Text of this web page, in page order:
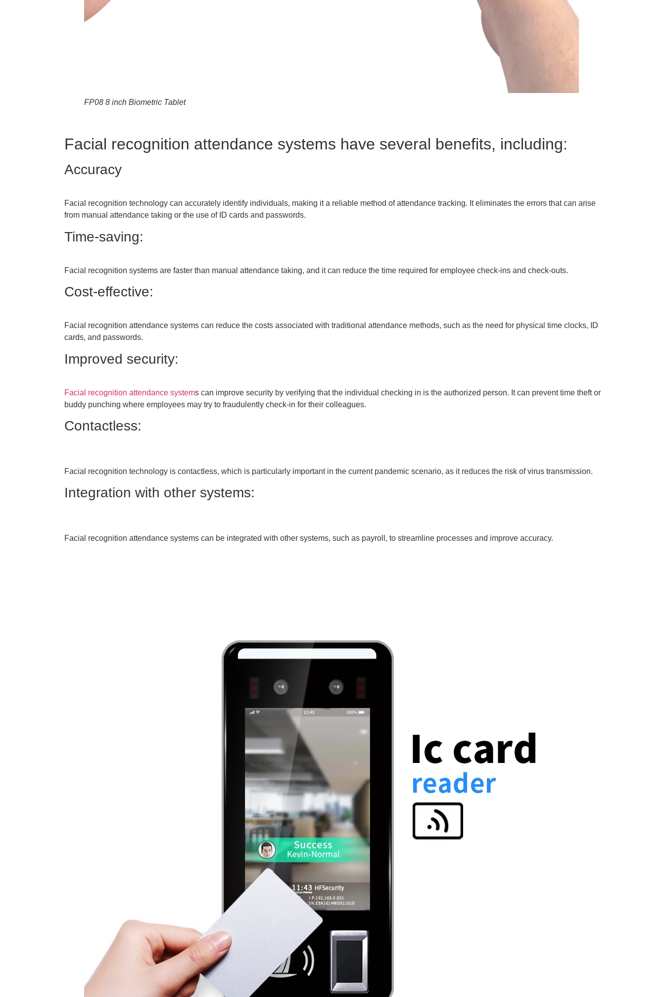
FP08 8 inch Biometric Tablet
Facial recognition attendance systems have several benefits, including:
Accuracy
Facial recognition technology can accurately identify individuals, making it a reliable method of attendance tracking. It eliminates the errors that can arise
from manual attendance taking or the use of ID cards and passwords.
Time-saving:
Facial recognition systems are faster than manual attendance taking, and it can reduce the time required for employee check-ins and check-outs.
Cost-effective:
Facial recognition attendance systems can reduce the costs associated with traditional attendance methods, such as the need for physical time clocks, ID
cards, and passwords.
Improved security:
Facial recognition attendance systems can improve security by verifying that the individual checking in is the authorized person. It can prevent time theft or
buddy punching where employees may try to fraudulently check-in for their colleagues.
Contactless:
Facial recognition technology is contactless, which is particularly important in the current pandemic scenario, as it reduces the risk of virus transmission.
Integration with other systems:
Facial recognition attendance systems can be integrated with other systems, such as payroll, to streamline processes and improve accuracy.